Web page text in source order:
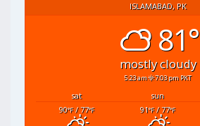
ISLAMABAD, PK
81°
mostly cloudy
5:23 am 7:03 pm PKT
sat sun
90°F/ 77°F 91°F/ 77°F